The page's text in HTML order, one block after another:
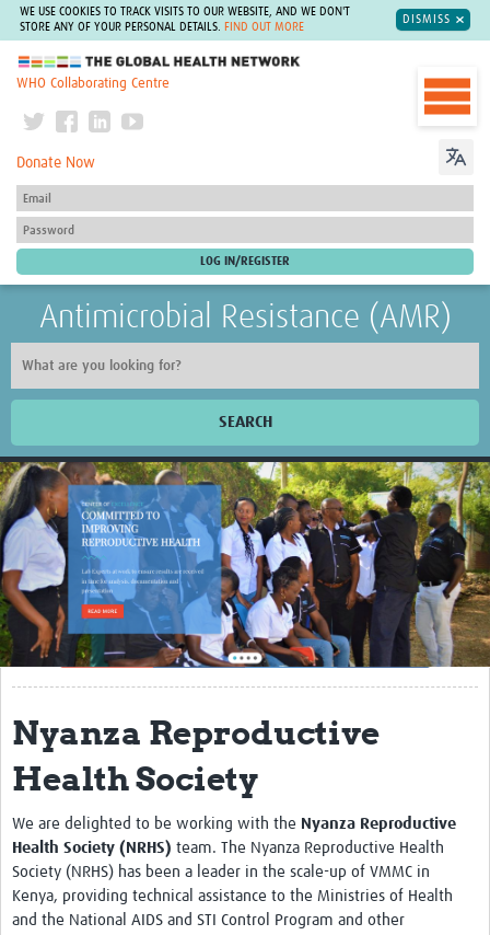
WE USE COOKIES TO TRACK VISITS TO OUR WEBSITE, AND WE DON'T
STORE ANY OF YOUR PERSONAL DETAILS.
FIND OUT MORE
DISMISS
The Global Health Network
WHO Collaborating Centre
Donate Now
Antimicrobial Resistance (AMR)
SEARCH
Home
About
Contact
Translate Site
Impact
Collaborate
Events
Newsletter
Past AMR related events
Resources
Nyanza Reproductive
Health Society
We are delighted to be working with the Nyanza Reproductive
Health Society (NRHS) team. The Nyanza Reproductive Health
Society (NRHS) has been a leader in the scale-up of VMMC in
Kenya, providing technical assistance to the Ministries of Health
and the National AIDS and STI Control Program and other